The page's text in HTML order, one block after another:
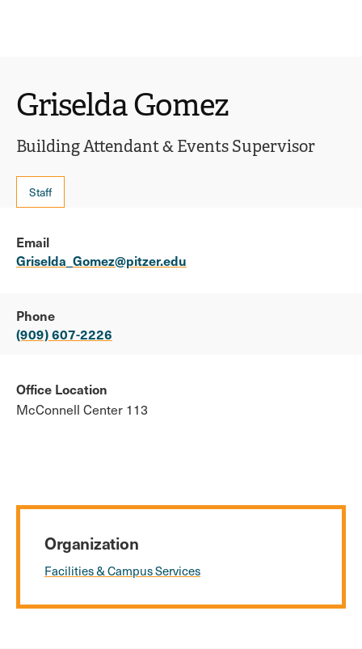
Staff
Griselda Gomez
Building Attendant & Events Supervisor
Email
Griselda_Gomez@pitzer.edu
Phone
(909) 607-2226
Office Location
McConnell Center 113
Organization
Facilities & Campus Services